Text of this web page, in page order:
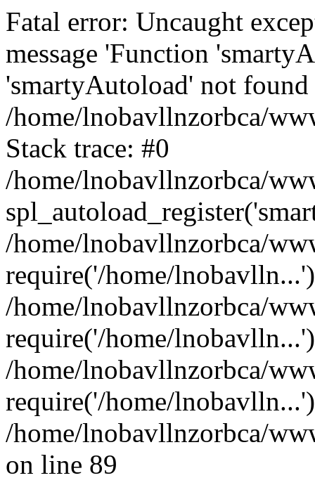
Fatal error: Uncaught
message 'Function
'smartyAutoload' not
/home/lnobavllnzorbca/
Stack trace: #0
/home/lnobavllnzorbca/
/home/lnobavllnzorbca/
require('/home/
/home/lnobavllnzorbca/
require('/home/
/home/lnobavllnzorbca/
require('/home/
/home/lnobavllnzorbca/
on line 89